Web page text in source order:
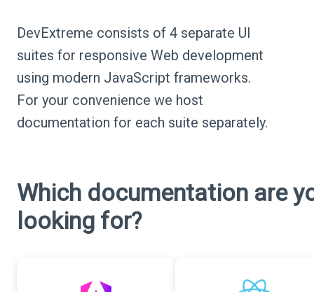
DevExtreme consists of 4 separate UI
suites for responsive Web development
using modern JavaScript frameworks.
For your convenience we host
documentation for each suite separately.
Which documentation are
looking for?